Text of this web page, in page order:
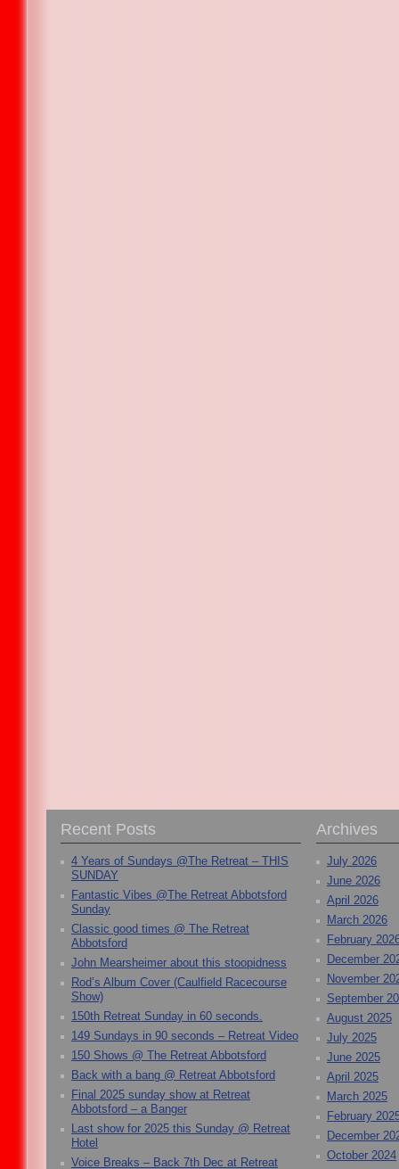
Recent Posts
4 Years of Sundays @The Retreat – THIS
SUNDAY
Fantastic Vibes @The Retreat Abbotsford
Sunday
Classic good times @ The Retreat
Abbotsford
John Mearsheimer about this stoopidness
Rod’s Album Cover (Caulfield Racecourse
Show)
150th Retreat Sunday in 60 seconds.
149 Sundays in 90 seconds – Retreat Video
150 Shows @ The Retreat Abbotsford
Back with a bang @ Retreat Abbotsford
Final 2025 sunday show at Retreat
Abbotsford – a Banger
Last show for 2025 this Sunday @ Retreat
Hotel
Voice Breaks – Back 7th Dec at Retreat
Archives
July 2026
June 2026
April 2026
March 2026
February
December
November
September
August 2025
July 2025
June 2025
April 2025
March 2025
February
December
October 2024